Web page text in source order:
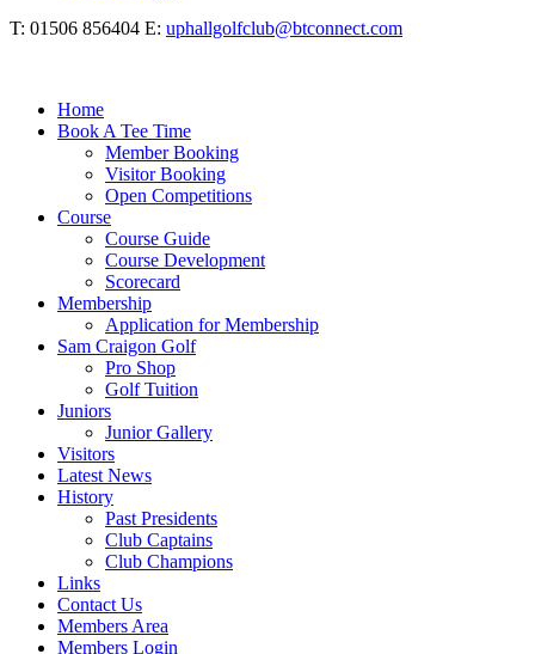
T: 01506 856404 E: uphallgolfclub@btconnect.com
Home
Book A Tee Time
Member Booking
Visitor Booking
Open Competitions
Course
Course Guide
Course Development
Scorecard
Membership
Application for Membership
Sam Craigon Golf
Pro Shop
Golf Tuition
Juniors
Junior Gallery
Visitors
Latest News
History
Past Presidents
Club Captains
Club Champions
Links
Contact Us
Members Area
Members Login